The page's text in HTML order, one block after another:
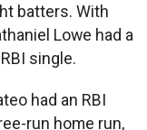
batters. With
Lowe had a
single.
had an RBI
run home run,